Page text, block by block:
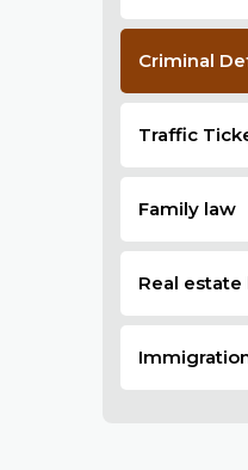
Criminal
Traffic
Family law
Real estate